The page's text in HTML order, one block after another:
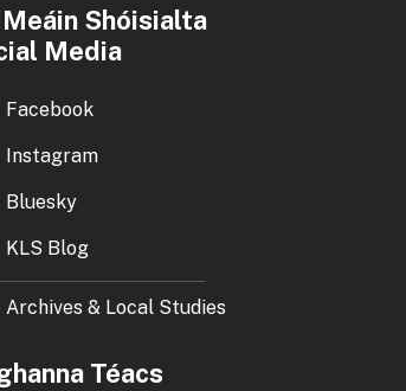
Shóisialta
Media
Facebook
Instagram
Bluesky
KLS Blog
Archives & Local Studies
Téacs